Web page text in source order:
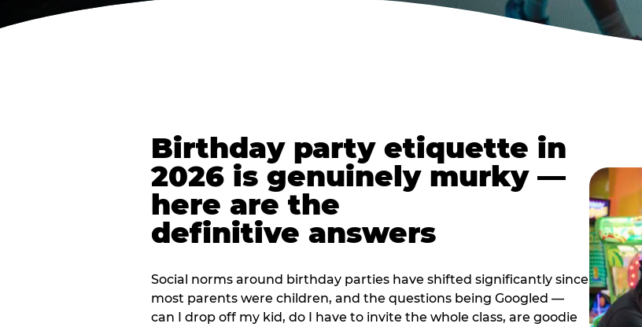
Birthday party etiquette in
2026 is genuinely murky —
here are the
definitive answers
Social norms around birthday parties have shifted significantly since
most parents were children, and the questions being Googled —
can I drop off my kid, do I have to invite the whole class, are goodie